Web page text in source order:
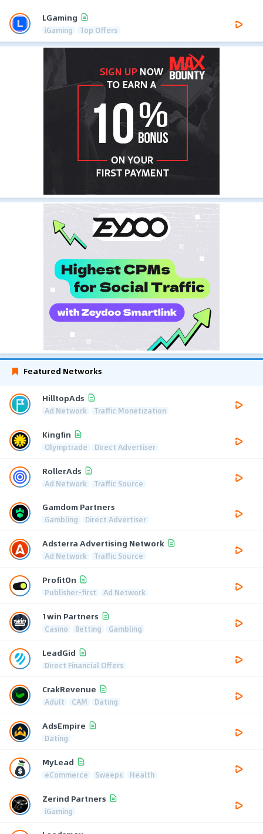
LGaming
iGaming Top Offers
Featured Networks
HilltopAds
Ad Network Traffic Monetization
Kingfin
Olymptrade Direct Advertiser
RollerAds
Ad Network Traffic Source
Gamdom Partners
Gambling Direct Advertiser
Adsterra Advertising Network
Ad Network Traffic Source
ProfitOn
Publisher-first Ad Network
1win Partners
Casino Betting Gambling
LeadGid
Direct Financial Offers
CrakRevenue
Adult CAM Dating
AdsEmpire
Dating
MyLead
eCommerce Sweeps Health
Zerind Partners
iGaming